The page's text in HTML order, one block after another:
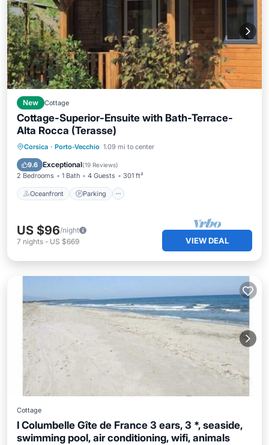
New Cottage
Cottage-Superior-Ensuite with Bath-Terrace-
Alta Rocca (Terasse)
Corsica · Porto-Vecchio 1.09 mi to center
9.6 Exceptional(19 Reviews)
2 Bedrooms 1 Bath 4 Guests 301 ft²
Oceanfront Parking
Oceanfront Parking
Ocean View
US $96/night
7 nights - US $669 VIEW DEAL
Cottage
I Columbelle Gîte de France 3 ears, 3 *, seaside,
swimming pool, air conditioning, wifi, animals